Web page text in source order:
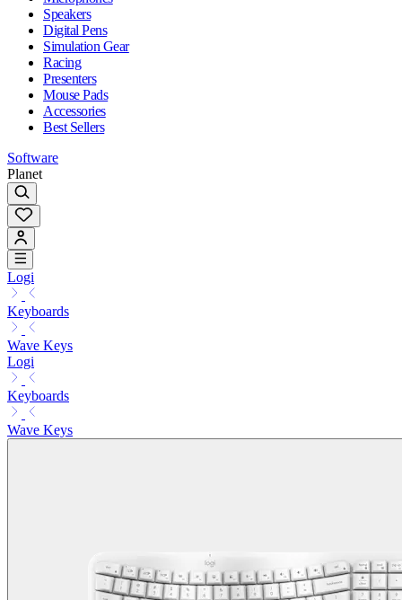
Speakers
Digital Pens
Simulation Gear
Racing
Presenters
Mouse Pads
Accessories
Best Sellers
Software
Planet
Logi
Keyboards
Wave Keys
Logi
Keyboards
Wave Keys